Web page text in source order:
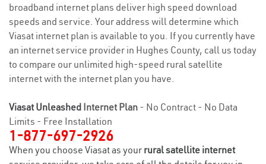
broadband internet plans deliver high speed download
speeds and service. Your address will determine which
Viasat internet plan is available to you. If you currently have
an internet service provider in Hughes County, call us today
to compare our unlimited high-speed rural satellite
internet with the internet plan you have.
Viasat Unleashed Internet Plan - No Contract - No Data
Limits - Free Installation
1-877-697-2926
When you choose Viasat as your rural satellite internet